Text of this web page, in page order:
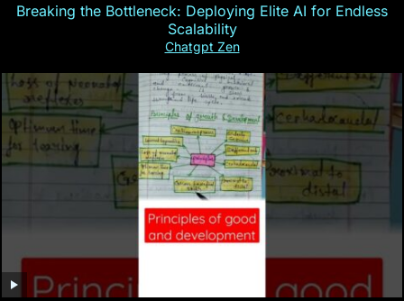
Breaking the Bottleneck: Deploying Elite AI for Endless
Scalability
Chatgpt Zen